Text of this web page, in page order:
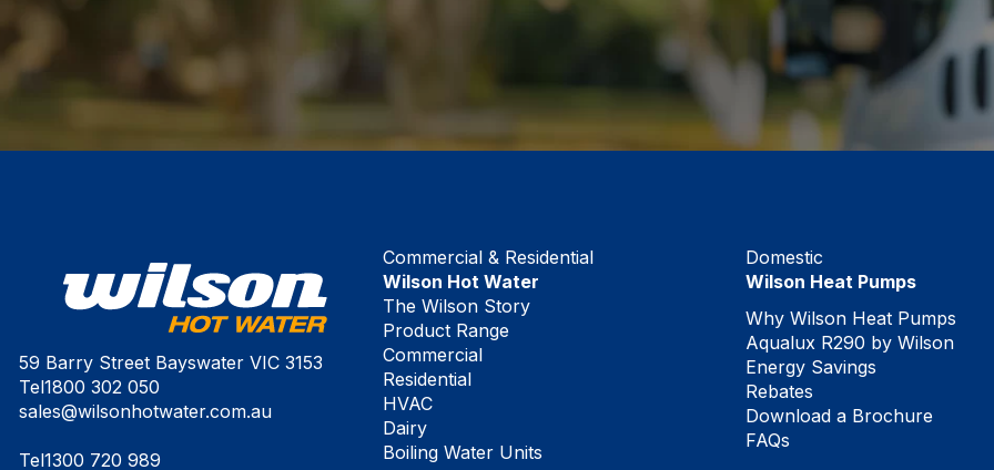
59 Barry Street Bayswater VIC 3153
Tel1800 302 050
sales@wilsonhotwater.com.au
Tel1300 720 989
Commercial & Residential
Wilson Hot Water
The Wilson Story
Product Range
Commercial
Residential
HVAC
Dairy
Boiling Water Units
Domestic
Wilson Heat Pumps
Why Wilson Heat Pumps
Aqualux R290 by Wilson
Energy Savings
Rebates
Download a Brochure
FAQs